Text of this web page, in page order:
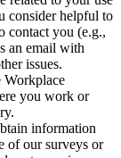
consider helpful to
contact you (e.g.,
an email with
issues.
Workplace
you work or
information
of our surveys or